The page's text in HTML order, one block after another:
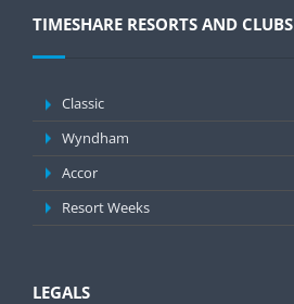
TIMESHARE RESORTS AND CLUBS
Classic
Wyndham
Accor
Resort Weeks
LEGALS